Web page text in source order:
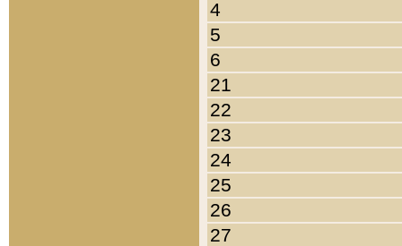
4
5
6
21
22
23
24
25
26
27